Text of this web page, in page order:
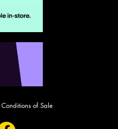
Conditions of Sale